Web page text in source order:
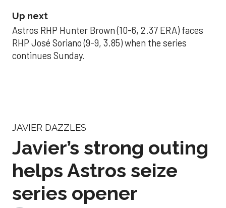
Up next
Astros RHP Hunter Brown (10-6, 2.37 ERA) faces
RHP José Soriano (9-9, 3.85) when the series
continues Sunday.
JAVIER DAZZLES
Javier’s strong outing
helps Astros seize
series opener